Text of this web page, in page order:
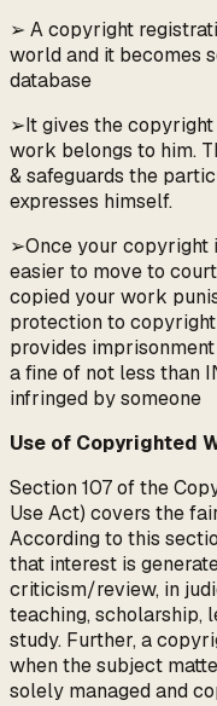
➢ A copyright
world and it becomes
database
➢It gives the
work belongs to him.
& safeguards the
expresses himself.
➢Once your copyright
easier to move to
copied your work
protection to
provides
a fine of not less than
infringed by someone
Use of Copyrighted
Section 107 of the
Use Act) covers the
According to this
that interest is
criticism/review, in
teaching, scholarship,
study. Further, a
when the subject
solely managed and